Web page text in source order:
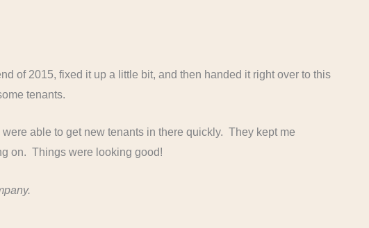
of 2015, fixed it up a little bit, and then handed it right over to this
tenants.
able to get new tenants in there quickly. They kept me
on. Things were looking good!